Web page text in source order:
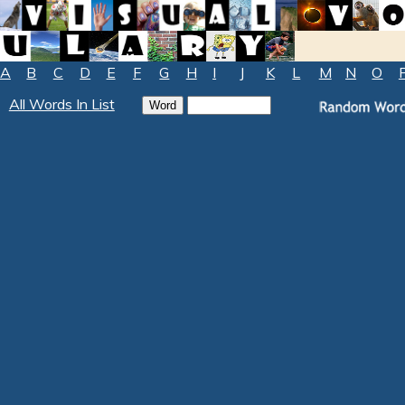
A B C D E F G H I J K L M N O
All Words In List